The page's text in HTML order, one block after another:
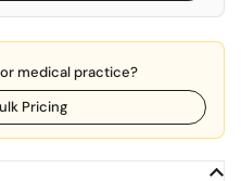
medical practice?
Pricing